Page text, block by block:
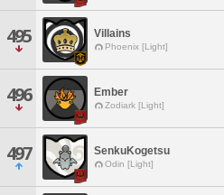
495 Villains
Phoenix [Light]
496 Ember
Zodiark [Light]
497 SenkuKogetsu
Odin [Light]